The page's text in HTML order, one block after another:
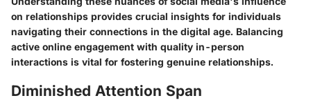
on relationships provides crucial insights for individuals
navigating their connections in the digital age. Balancing
active online engagement with quality in-person
interactions is vital for fostering genuine relationships.
Diminished Attention Span